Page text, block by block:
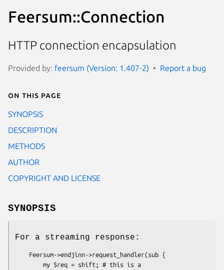
Feersum::Connection
HTTP connection encapsulation
Provided by: feersum (Version: 1.407-2) Report a bug
On this page
SYNOPSIS
DESCRIPTION
METHODS
AUTHOR
COPYRIGHT AND LICENSE
SYNOPSIS
For a streaming response: